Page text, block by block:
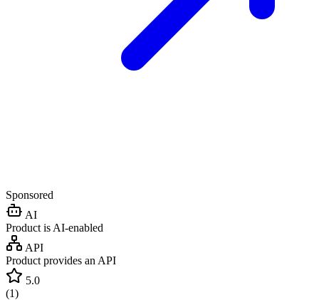
Sponsored
AI
Product is AI-enabled
API
Product provides an API
5.0
(1)